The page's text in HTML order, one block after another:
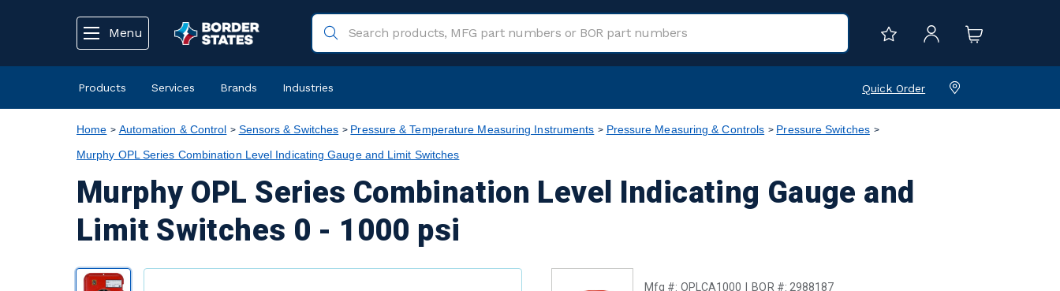
Menu
Products Services Brands Industries Quick Order
Home Automation & Control Sensors & Switches Pressure & Temperature Measuring Instruments Pressure Measuring & Controls
Pressure Switches
Murphy OPL Series Combination Level Indicating Gauge and Limit Switches
Murphy OPL Series Combination Level Indicating Gauge and
Limit Switches 0 - 1000 psi
Mfg #: OPLCA1000 BOR #: 2988187